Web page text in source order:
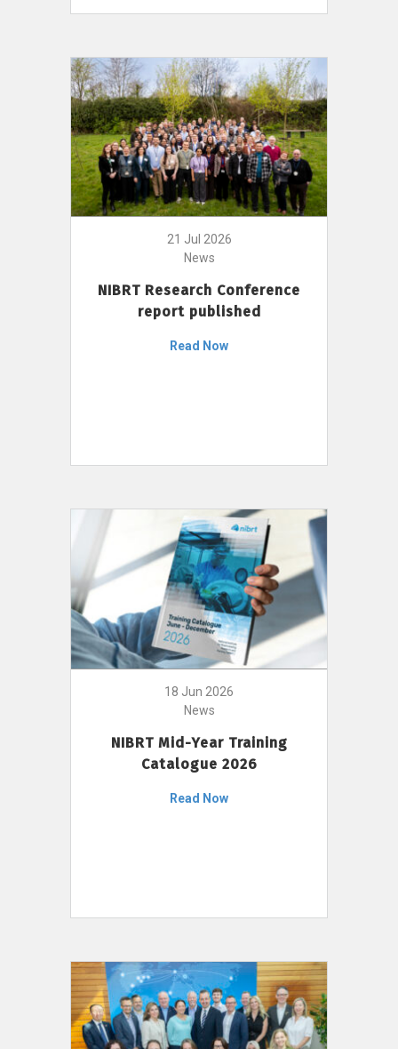
21 Jul 2026
News
NIBRT Research Conference
report published
Read Now
18 Jun 2026
News
NIBRT Mid-Year Training
Catalogue 2026
Read Now